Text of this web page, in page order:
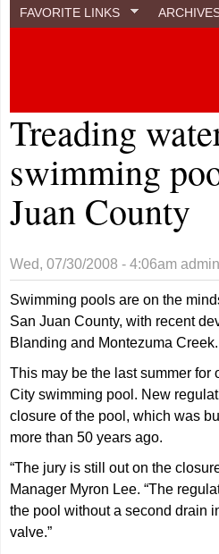
FAVORITE LINKS
Treading
swimming
Juan County
Wed, 07/30/2008 - 4:06am admin
Swimming pools are on the
San Juan County, with recent
Blanding and Montezuma Creek.
This may be the last summer for
City swimming pool. New
closure of the pool, which was
more than 50 years ago.
“The jury is still out on the
Manager Myron Lee. “The
the pool without a second drain
valve.”